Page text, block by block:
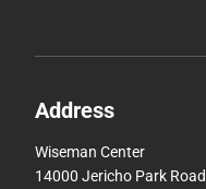
Address
Wiseman Center
14000 Jericho Park Road